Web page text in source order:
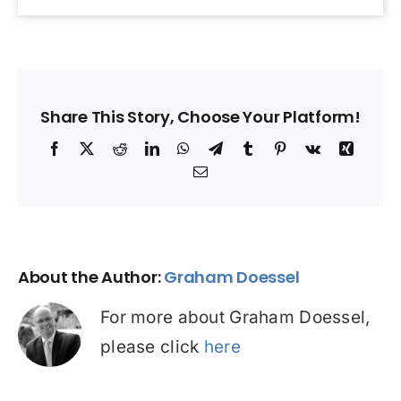
Share This Story, Choose Your Platform!
Facebook
X RedditLinkedInWhatsApp
Telegram
TumblrPinterest
Vk
Xing
Email
About the Author:Graham Doessel
For more about Graham Doessel,
please click here